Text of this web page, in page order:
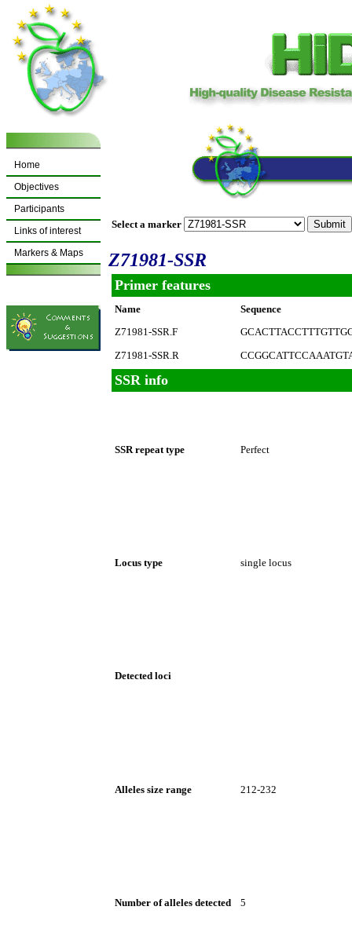
Home
Objectives
Participants
Links of interest
Markers & Maps
Select a marker
Z71981-SSR
Primer features
Name
Sequence
Z71981-SSR.F
Z71981-SSR.R
SSR info
SSR repeat type Perfect
Locus type single locus
Detected loci
Alleles size range 212-232
Number of alleles detected 5